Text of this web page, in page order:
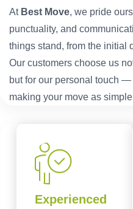
At Best Move, we pride
punctuality, and
things stand, from the initial
Our customers choose us
but for our personal touch
making your move as
Experienced